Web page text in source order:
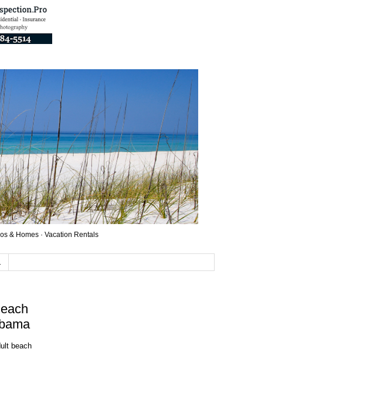
& Homes · Vacation Rentals
beach